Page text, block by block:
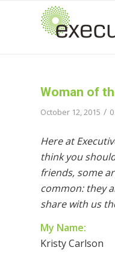
Woman of
October 12, 2015 /
Here at
think you
friends, some
common: they
share with us
My Name:
Kristy Carlson